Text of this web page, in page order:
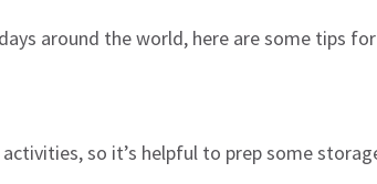
around the world, here are some tips
so it’s helpful to prep some